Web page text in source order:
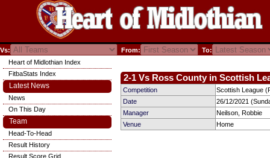
Vs: From: To:
2-1 Vs Ross County in Scottish
Competition
Scottish League
Date
26/12/2021
Manager
Neilson, Robbie
Venue
Home
Heart of Midlothian Index
FitbaStats Index
Latest News
News
On This Day
Team
Head-To-Head
Result History
Result Score Grid